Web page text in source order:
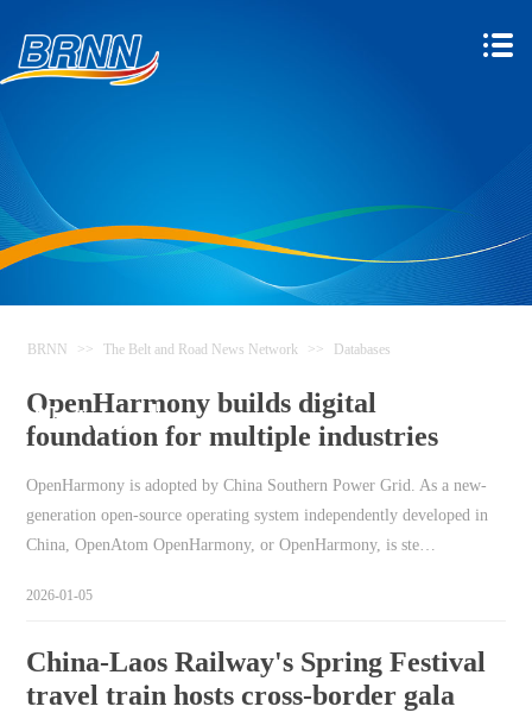
Network
BRNN >> The Belt and Road News Network >> Databases
OpenHarmony builds digital
foundation for multiple industries
OpenHarmony is adopted by China Southern Power Grid. As a new-
generation open-source operating system independently developed in
China, OpenAtom OpenHarmony, or OpenHarmony, is ste…
2026-01-05
China-Laos Railway's Spring Festival
travel train hosts cross-border gala